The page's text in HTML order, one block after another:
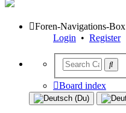
Foren-Navigations-Box
Login • Register
Board index